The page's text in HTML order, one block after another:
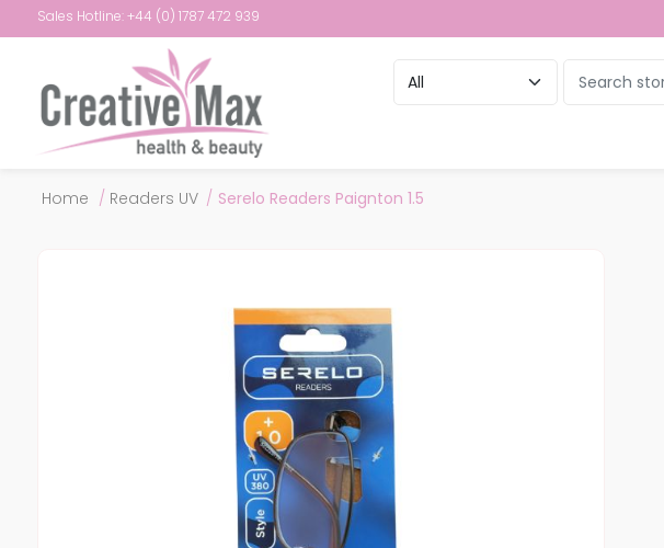
Sales Hotline: +44 (0) 1787 472 939
Home / Readers UV / Serelo Readers Paignton 1.5